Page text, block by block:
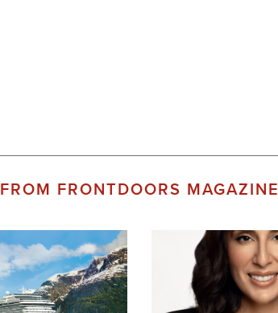
FROM FRONTDOORS MAGAZINE